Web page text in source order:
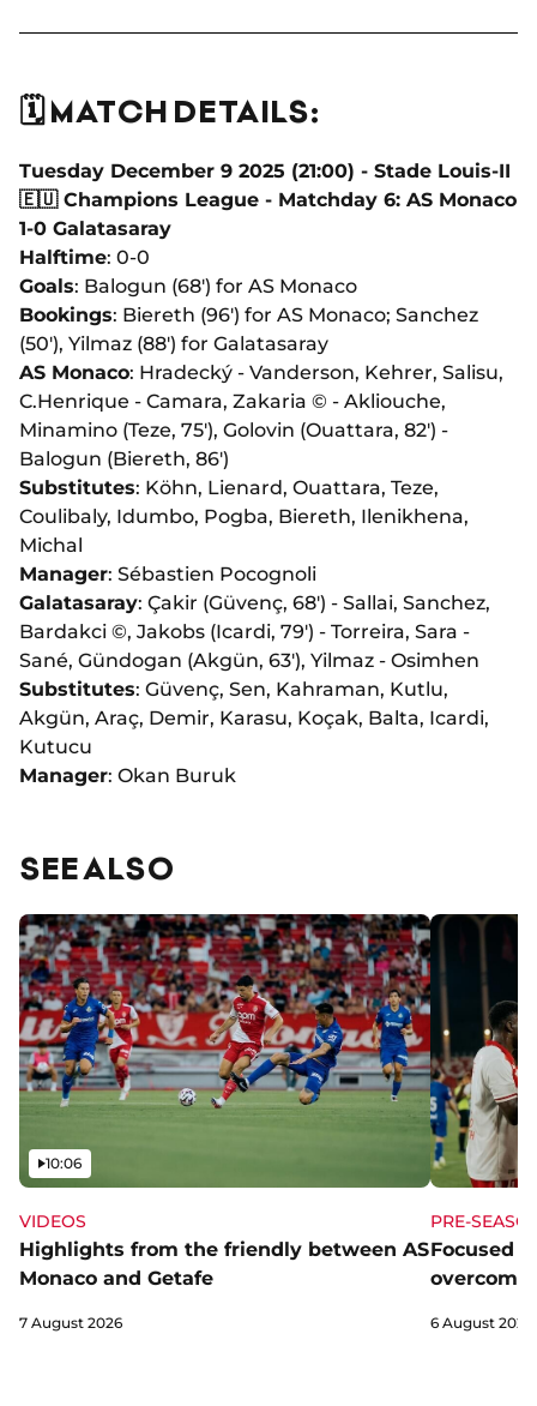
🗓️ MATCH DETAILS:
Tuesday December 9 2025 (21:00) - Stade Louis-II
🇪🇺 Champions League - Matchday 6: AS Monaco
1-0 Galatasaray
Halftime: 0-0
Goals: Balogun (68') for AS Monaco
Bookings: Biereth (96') for AS Monaco; Sanchez
(50'), Yilmaz (88') for Galatasaray
AS Monaco: Hradecký - Vanderson, Kehrer, Salisu,
C.Henrique - Camara, Zakaria © - Akliouche,
Minamino (Teze, 75'), Golovin (Ouattara, 82') -
Balogun (Biereth, 86')
Substitutes: Köhn, Lienard, Ouattara, Teze,
Coulibaly, Idumbo, Pogba, Biereth, Ilenikhena,
Michal
Manager: Sébastien Pocognoli
Galatasaray: Çakir (Güvenç, 68') - Sallai, Sanchez,
Bardakci ©, Jakobs (Icardi, 79') - Torreira, Sara -
Sané, Gündogan (Akgün, 63'), Yilmaz - Osimhen
Substitutes: Güvenç, Sen, Kahraman, Kutlu,
Akgün, Araç, Demir, Karasu, Koçak, Balta, Icardi,
Kutucu
Manager: Okan Buruk
SEE ALSO
VIDEOS
Highlights from the friendly between AS
Monaco and Getafe
Video
10:06
7 August 2026
PRE-
Focused
overcome
6 August 2026